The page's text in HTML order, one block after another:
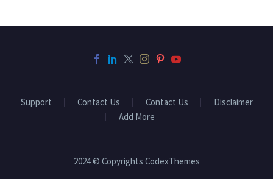
Support Contact Us Contact Us
Disclaimer
Add More
2024 © Copyrights CodexThemes